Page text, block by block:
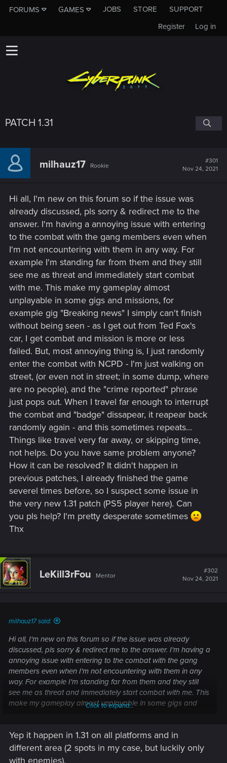
FORUMS GAMES JOBS STORE
SUPPORT
Log in
Register
PATCH 1.31
milhauz17 Rookie
#301
Nov 24, 2021
Hi all, I'm new on this forum so if the issue was
already discussed, pls sorry & redirect me to the
answer. I'm having a annoying issue with entering
to the combat with the gang members even when
I'm not encountering with them in any way. For
example I'm standing far from them and they still
see me as threat and immediately start combat
with me. This make my gameplay almost
unplayable in some gigs and missions, for
example gig "Breaking news" I simply can't finish
without being seen - as I get out from Ted Fox's
car, I get combat and mission is more or less
failed. But, most annoying thing is, I just randomly
enter the combat with NCPD - I'm just walking on
street, (or even not in street; in some dump, where
are no people), and the "crime reported" phrase
just pops out. When I travel far enough to interrupt
the combat and "badge" dissapear, it reapear back
randomly again - and this sometimes repeats...
Things like travel very far away, or skipping time,
not helps. Do you have same problem anyone?
How it can be resolved? It didn't happen in
previous patches, I already finished the game
severel times before, so I suspect some issue in
the very new 1.31 patch (PS5 player here). Can
you pls help? I'm pretty desperate sometimes
Thx
LeKill3rFou Mentor
#302
Nov 24, 2021
milhauz17 said:
Hi all, I'm new on this forum so if the issue was already
discussed, pls sorry & redirect me to the answer. I'm having a
annoying issue with entering to the combat with the gang
members even when I'm not encountering with them in any
way. For example I'm standing far from them and they still
see me as threat and immediately start combat with me. This
make my gameplay almost unplayable in some gigs and
get combat and mission is more or less failed. But, most
annoying thing is, I just randomly enter the combat with
NCPD - I'm just walking on street, (or even not in street; in
Click to expand...
Yep it happen in 1.31 on all platforms and in
different area (2 spots in my case, but luckily only
with enemies).